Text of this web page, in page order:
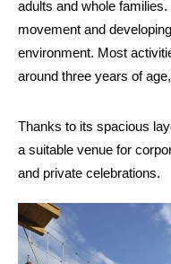
adults and whole
movement and
environment. Most
around three years of
Thanks to its spacious
a suitable venue for
and private celebrations.